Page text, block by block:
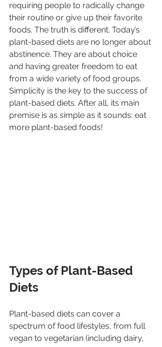
requiring people to radically change
their routine or give up their favorite
foods. The truth is different. Today’s
plant-based diets are no longer about
abstinence. They are about choice
and having greater freedom to eat
from a wide variety of food groups.
Simplicity is the key to the success of
plant-based diets. After all, its main
premise is as simple as it sounds: eat
more plant-based foods!
Types of Plant-Based
Diets
Plant-based diets can cover a
spectrum of food lifestyles, from full
vegan to vegetarian (including dairy,